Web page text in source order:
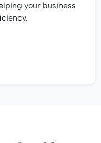
your business